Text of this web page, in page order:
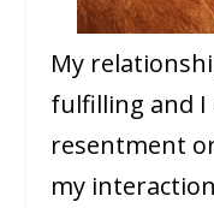
My
fulfilling and I
resentment
my